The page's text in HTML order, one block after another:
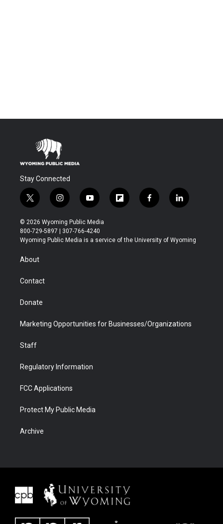
Stay Connected
t
w
i
t
t
r
i
n
s
t
a
y
o
u
t
u
f
l
b
f
a
b
l
i
e
© 2026 Wyoming Public Media
800-729-5897 | 307-766-4240
Wyoming Public Media is a service of the University of Wyoming
About
Contact
Donate
Marketing Opportunities for Businesses/Organizations
Staff
Regulatory Information
FCC Applications
Protect My Public Media
Archive